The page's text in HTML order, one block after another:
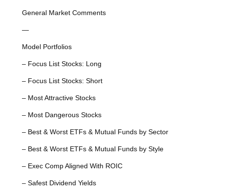
General Market Comments
—
Model Portfolios
– Focus List Stocks: Long
– Focus List Stocks: Short
– Most Attractive Stocks
– Most Dangerous Stocks
– Best & Worst ETFs & Mutual Funds by Sector
– Best & Worst ETFs & Mutual Funds by Style
– Exec Comp Aligned With ROIC
– Safest Dividend Yields